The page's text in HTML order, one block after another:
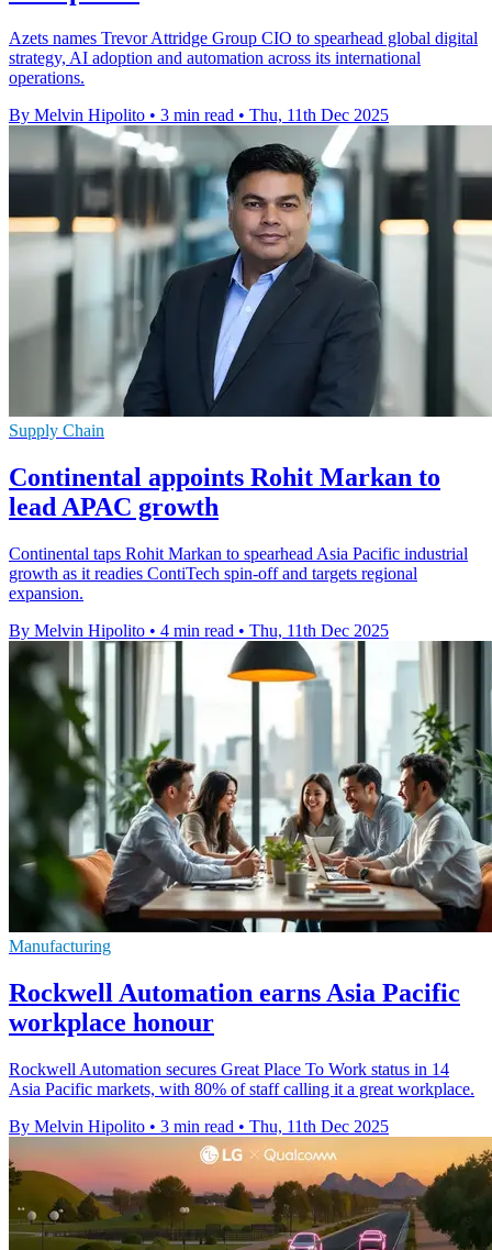
Azets names Trevor Attridge Group CIO to spearhead global digital
strategy, AI adoption and automation across its international
operations.
By Melvin Hipolito • 3 min read • Thu, 11th Dec 2025
Supply Chain
Continental appoints Rohit Markan to
lead APAC growth
Continental taps Rohit Markan to spearhead Asia Pacific industrial
growth as it readies ContiTech spin-off and targets regional
expansion.
By Melvin Hipolito • 4 min read • Thu, 11th Dec 2025
Manufacturing
Rockwell Automation earns Asia Pacific
workplace honour
Rockwell Automation secures Great Place To Work status in 14
Asia Pacific markets, with 80% of staff calling it a great workplace.
By Melvin Hipolito • 3 min read • Thu, 11th Dec 2025